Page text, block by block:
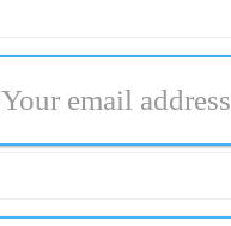
Your email address